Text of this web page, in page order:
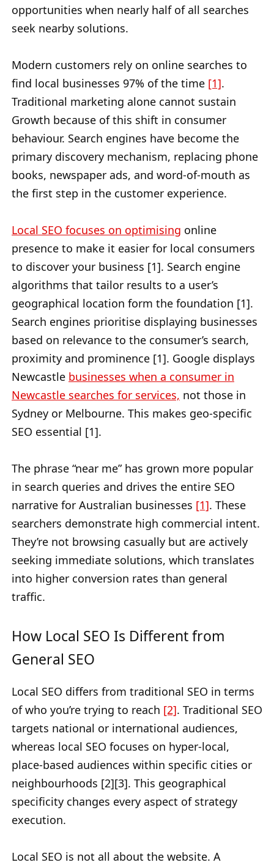
opportunities when nearly half of all searches
seek nearby solutions.
Modern customers rely on online searches to
find local businesses 97% of the time [1].
Traditional marketing alone cannot sustain
Growth because of this shift in consumer
behaviour. Search engines have become the
primary discovery mechanism, replacing phone
books, newspaper ads, and word-of-mouth as
the first step in the customer experience.
Local SEO focuses on optimising online
presence to make it easier for local consumers
to discover your business [1]. Search engine
algorithms that tailor results to a user’s
geographical location form the foundation [1].
Search engines prioritise displaying businesses
based on relevance to the consumer’s search,
proximity and prominence [1]. Google displays
Newcastle businesses when a consumer in
Newcastle searches for services, not those in
Sydney or Melbourne. This makes geo-specific
SEO essential [1].
The phrase “near me” has grown more popular
in search queries and drives the entire SEO
narrative for Australian businesses [1]. These
searchers demonstrate high commercial intent.
They’re not browsing casually but are actively
seeking immediate solutions, which translates
into higher conversion rates than general
traffic.
How Local SEO Is Different from
General SEO
Local SEO differs from traditional SEO in terms
of who you’re trying to reach [2]. Traditional SEO
targets national or international audiences,
whereas local SEO focuses on hyper-local,
place-based audiences within specific cities or
neighbourhoods [2][3]. This geographical
specificity changes every aspect of strategy
execution.
Local SEO is not all about the website. A